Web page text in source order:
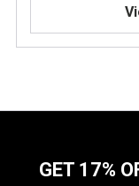
GET 17%